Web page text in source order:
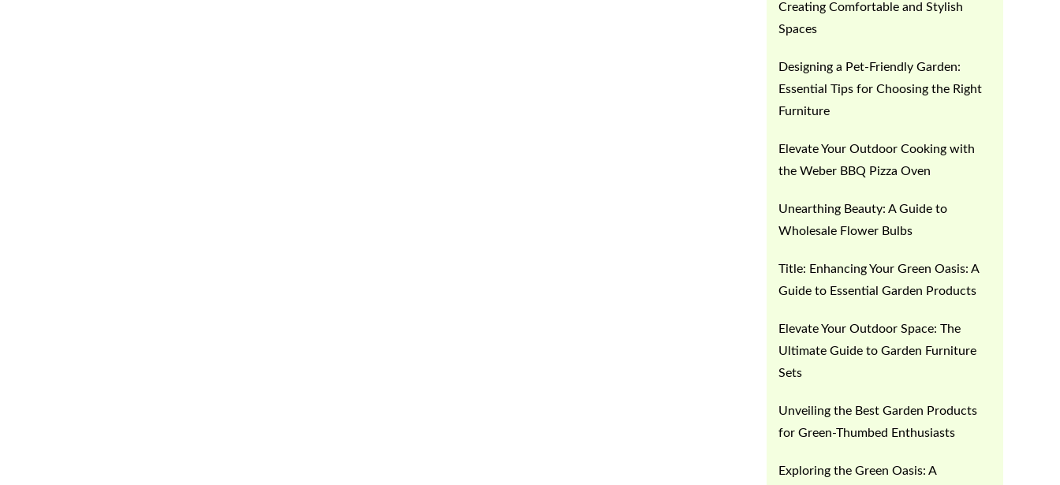
Creating Comfortable and Stylish
Spaces
Designing a Pet-Friendly Garden:
Essential Tips for Choosing the Right
Furniture
Elevate Your Outdoor Cooking with
the Weber BBQ Pizza Oven
Unearthing Beauty: A Guide to
Wholesale Flower Bulbs
Title: Enhancing Your Green Oasis: A
Guide to Essential Garden Products
Elevate Your Outdoor Space: The
Ultimate Guide to Garden Furniture
Sets
Unveiling the Best Garden Products
for Green-Thumbed Enthusiasts
Exploring the Green Oasis: A